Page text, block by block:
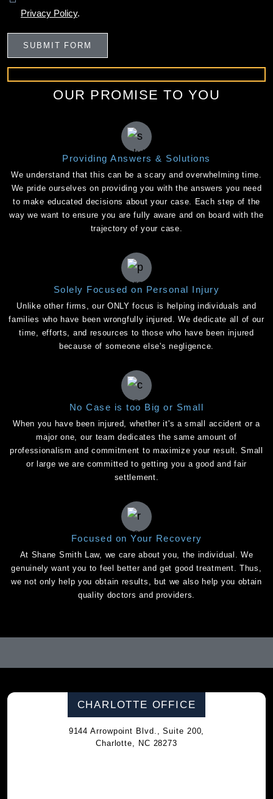
Privacy Policy.
OUR PROMISE TO YOU
Providing Answers & Solutions
We understand that this can be a scary and overwhelming time.
We pride ourselves on providing you with the answers you need
to make educated decisions about your case. Each step of the
way we want to ensure you are fully aware and on board with the
trajectory of your case.
Solely Focused on Personal Injury
Unlike other firms, our ONLY focus is helping individuals and
families who have been wrongfully injured. We dedicate all of our
time, efforts, and resources to those who have been injured
because of someone else's negligence.
No Case is too Big or Small
When you have been injured, whether it's a small accident or a
major one, our team dedicates the same amount of
professionalism and commitment to maximize your result. Small
or large we are committed to getting you a good and fair
settlement.
Focused on Your Recovery
At Shane Smith Law, we care about you, the individual. We
genuinely want you to feel better and get good treatment. Thus,
we not only help you obtain results, but we also help you obtain
quality doctors and providers.
CHARLOTTE OFFICE
9144 Arrowpoint Blvd., Suite 200,
Charlotte, NC 28273